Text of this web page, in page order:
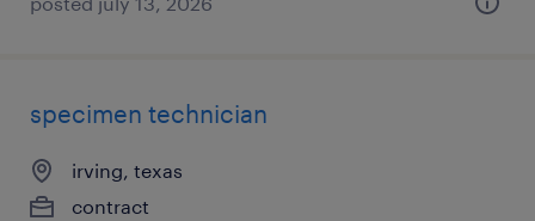
specimen technician
irving, texas
contract